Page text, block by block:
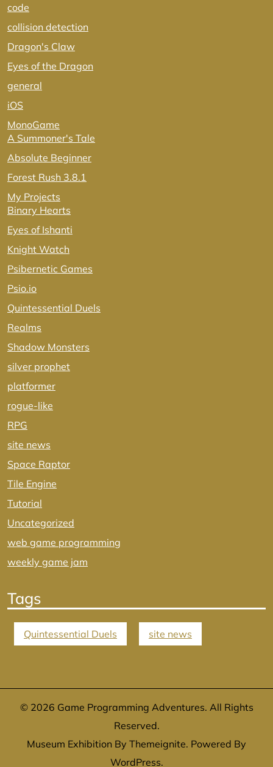
code
collision detection
Dragon's Claw
Eyes of the Dragon
general
iOS
MonoGame
A Summoner's Tale
Absolute Beginner
Forest Rush 3.8.1
My Projects
Binary Hearts
Eyes of Ishanti
Knight Watch
Psibernetic Games
Psio.io
Quintessential Duels
Realms
Shadow Monsters
silver prophet
platformer
rogue-like
RPG
site news
Space Raptor
Tile Engine
Tutorial
Uncategorized
web game programming
weekly game jam
Tags
Quintessential Duels site news
© 2026 Game Programming Adventures. All Rights
Reserved.
Museum Exhibition By Themeignite. Powered By
WordPress.